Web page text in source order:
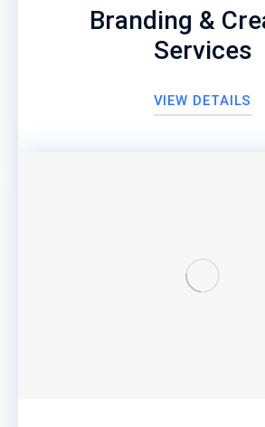
Branding &
Services
VIEW DETAILS